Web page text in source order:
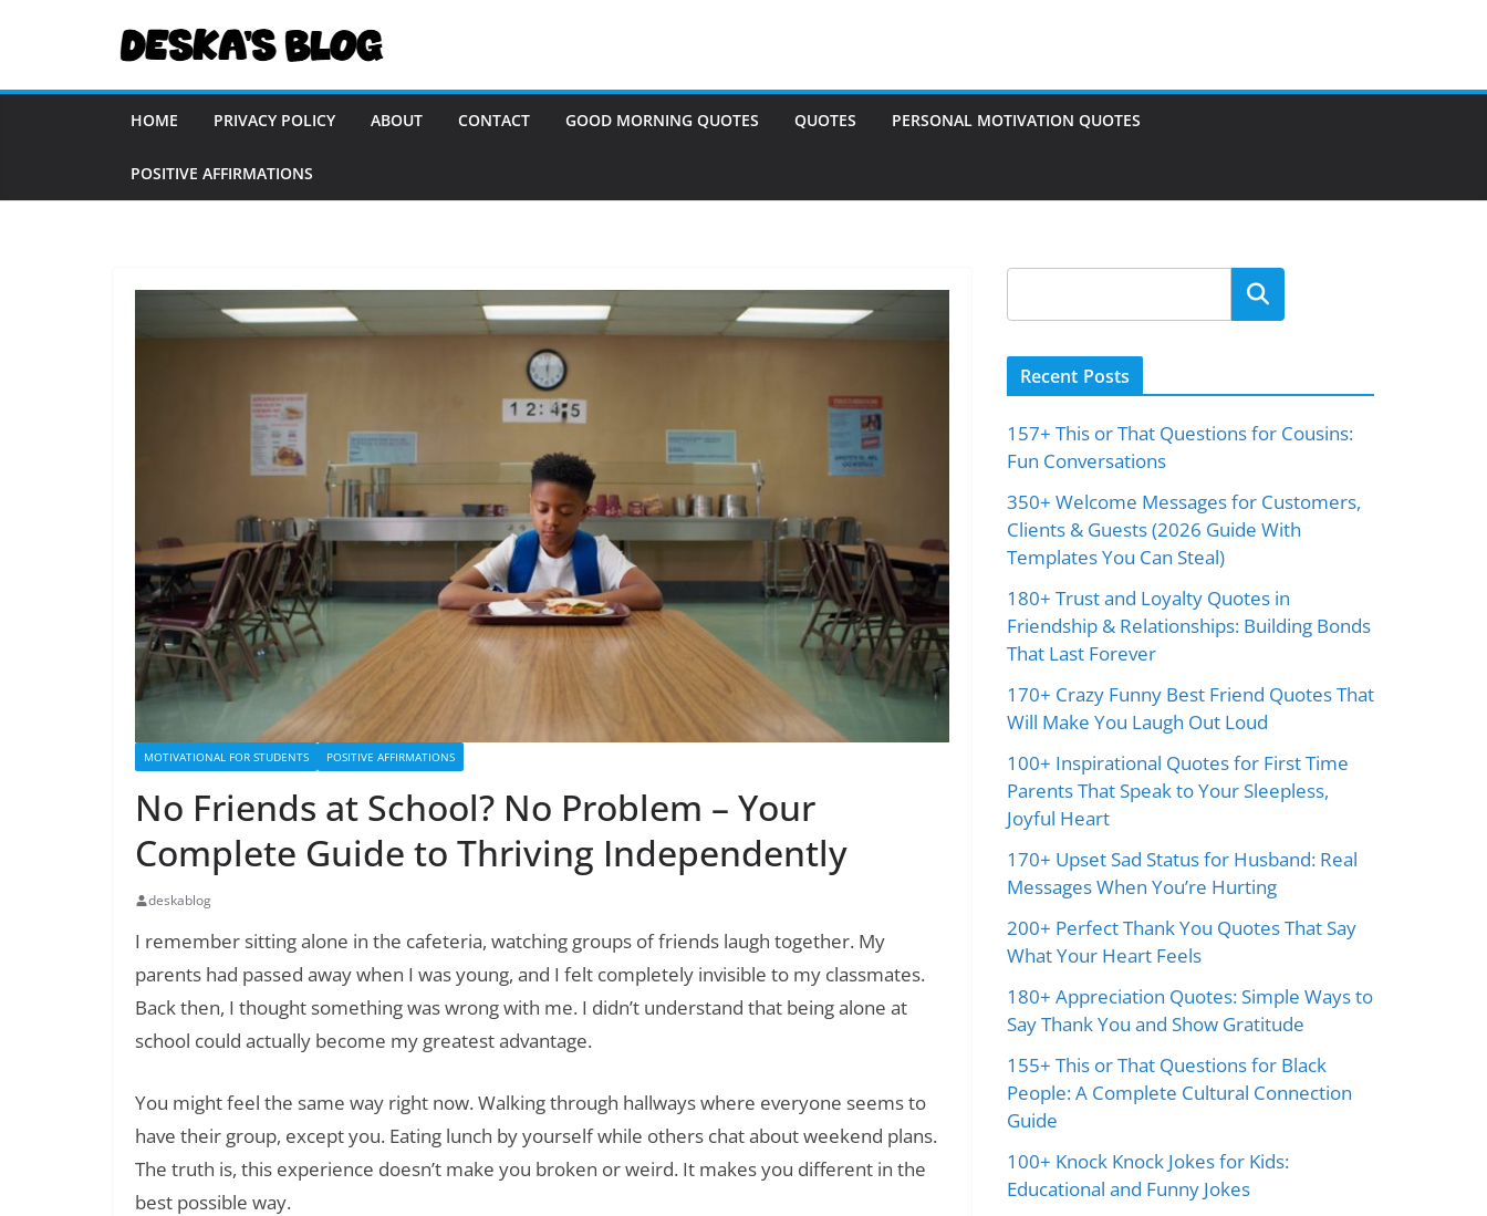
HOME PRIVACY POLICY ABOUT CONTACT GOOD MORNING QUOTES QUOTES PERSONAL MOTIVATION QUOTES
POSITIVE AFFIRMATIONS
MOTIVATIONAL FOR STUDENTS POSITIVE AFFIRMATIONS
No Friends at School? No Problem – Your
Complete Guide to Thriving Independently
deskablog
I remember sitting alone in the cafeteria, watching groups of friends laugh together. My
parents had passed away when I was young, and I felt completely invisible to my classmates.
Back then, I thought something was wrong with me. I didn’t understand that being alone at
school could actually become my greatest advantage.
You might feel the same way right now. Walking through hallways where everyone seems to
have their group, except you. Eating lunch by yourself while others chat about weekend plans.
The truth is, this experience doesn’t make you broken or weird. It makes you different in the
best possible way.
Search
Recent Posts
157+ This or That Questions for Cousins:
Fun Conversations
350+ Welcome Messages for Customers,
Clients & Guests (2026 Guide With
Templates You Can Steal)
180+ Trust and Loyalty Quotes in
Friendship & Relationships: Building Bonds
That Last Forever
170+ Crazy Funny Best Friend Quotes That
Will Make You Laugh Out Loud
100+ Inspirational Quotes for First Time
Parents That Speak to Your Sleepless,
Joyful Heart
170+ Upset Sad Status for Husband: Real
Messages When You’re Hurting
200+ Perfect Thank You Quotes That Say
What Your Heart Feels
180+ Appreciation Quotes: Simple Ways to
Say Thank You and Show Gratitude
155+ This or That Questions for Black
People: A Complete Cultural Connection
Guide
100+ Knock Knock Jokes for Kids:
Educational and Funny Jokes